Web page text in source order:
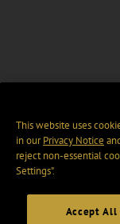
This website uses
in ourPrivacy Notice
reject non-essential
Settings".
Accept All